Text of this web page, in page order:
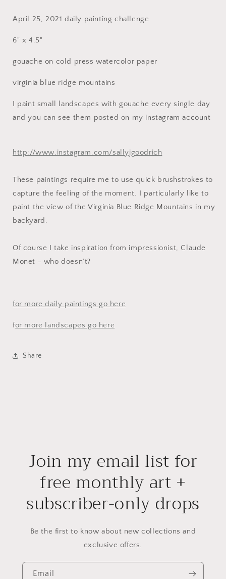
April 25, 2021 daily painting challenge
6" x 4.5"
gouache on cold press watercolor paper
virginia blue ridge mountains
I paint small landscapes with gouache every single day
and you can see them posted on my instagram account
http://www.instagram.com/sallyjgoodrich
These paintings require me to use quick brushstrokes to
capture the feeling of the moment. I particularly like to
paint the view of the Virginia Blue Ridge Mountains in my
backyard.
Of course I take inspiration from impressionist, Claude
Monet - who doesn’t?
for more daily paintings go here
for more landscapes go here
Share
Join my email list for
free monthly art +
subscriber-only drops
Be the first to know about new collections and
exclusive offers.
Email